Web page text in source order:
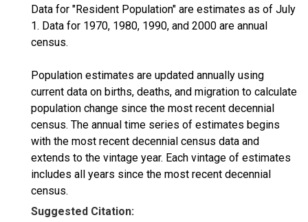
Data for "Resident Population" are estimates as of July
1. Data for 1970, 1980, 1990, and 2000 are annual
census.
Population estimates are updated annually using
current data on births, deaths, and migration to calculate
population change since the most recent decennial
census. The annual time series of estimates begins
with the most recent decennial census data and
extends to the vintage year. Each vintage of estimates
includes all years since the most recent decennial
census.
Suggested Citation: